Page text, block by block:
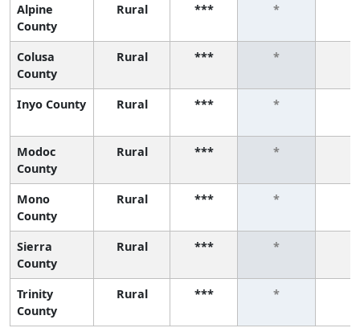
Alpine
County
Rural *** *
Colusa
County
Rural *** *
Inyo County Rural *** *
Modoc
County
Rural *** *
Mono
County
Rural *** *
Sierra
County
Rural *** *
Trinity
County
Rural *** *